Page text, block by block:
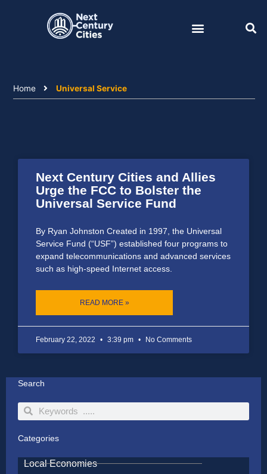
Home Universal Service
Next Century Cities and Allies
Urge the FCC to Bolster the
Universal Service Fund
By Ryan Johnston Created in 1997, the Universal
Service Fund (“USF”) established four programs to
expand telecommunications and advanced services
such as high-speed Internet access.
READ MORE »
February 22, 2022 3:39 pm No Comments
Search
SearchSearch
Categories
Local Economies